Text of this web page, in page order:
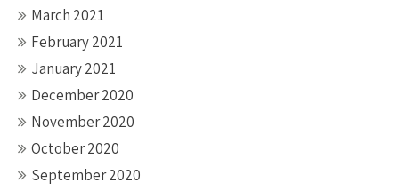
March 2021
February 2021
January 2021
December 2020
November 2020
October 2020
September 2020